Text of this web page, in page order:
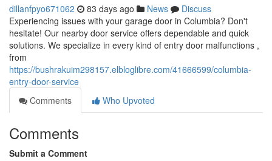
dillanfpyo671062 83 days ago News
Discuss
Experiencing issues with your garage door in Columbia? Don't
hesitate! Our nearby door service offers dependable and quick
solutions. We specialize in every kind of entry door malfunctions ,
from
https://bushrakuim298157.elbloglibre.com/41666599/columbia-
entry-door-service
Comments
Who Upvoted
Comments
Submit a Comment